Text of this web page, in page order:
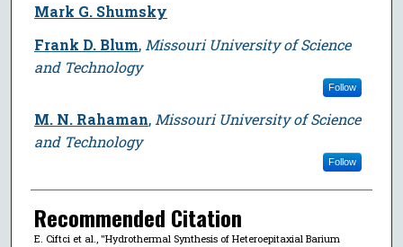
Mark G. Shumsky
Frank D. Blum, Missouri University of Science
and Technology
Follow
M. N. Rahaman, Missouri University of Science
and Technology
Follow
Recommended Citation
E. Ciftci et al., "Hydrothermal Synthesis of Heteroepitaxial Barium